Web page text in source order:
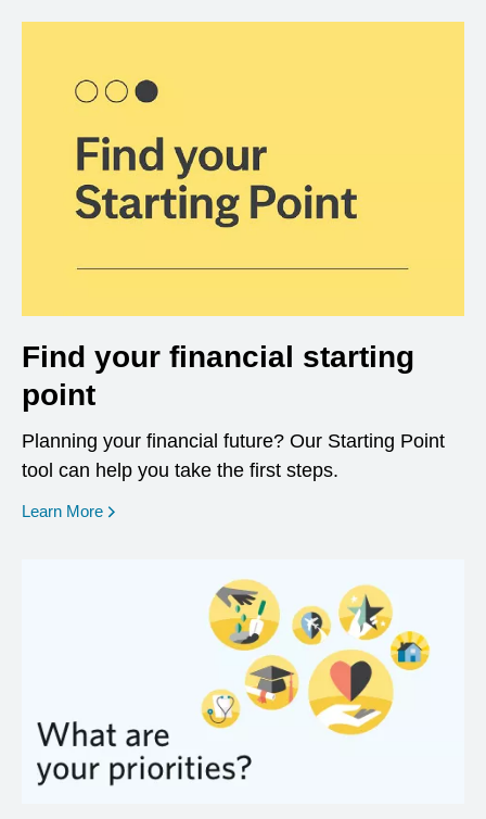
Find your financial starting
point
Planning your financial future? Our Starting Point
tool can help you take the first steps.
Learn More opens in a new window